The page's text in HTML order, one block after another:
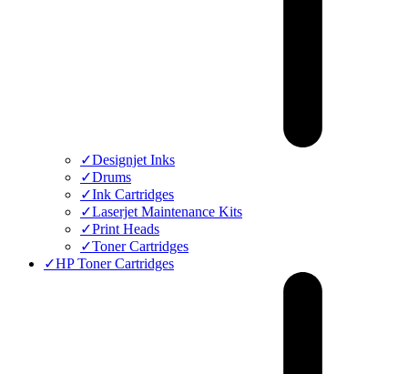
✓Designjet Inks
✓Drums
✓Ink Cartridges
✓Laserjet Maintenance Kits
✓Print Heads
✓Toner Cartridges
✓HP Toner Cartridges